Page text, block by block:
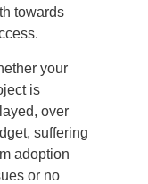
towards
your
is
over
suffering
adoption
or no